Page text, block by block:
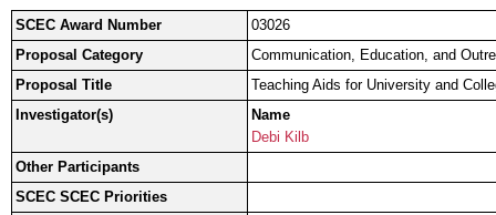
SCEC Award Number
03026
Proposal Category
Communication, Education, and
Proposal Title
Teaching Aids for University and
Investigator(s)
Name
Debi Kilb
Other Participants
SCEC SCEC Priorities